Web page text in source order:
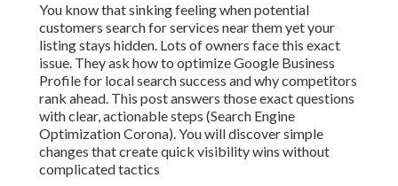
You know that sinking feeling when potential
customers search for services near them yet your
listing stays hidden. Lots of owners face this exact
issue. They ask how to optimize Google Business
Profile for local search success and why competitors
rank ahead. This post answers those exact questions
with clear, actionable steps (Search Engine
Optimization Corona). You will discover simple
changes that create quick visibility wins without
complicated tactics